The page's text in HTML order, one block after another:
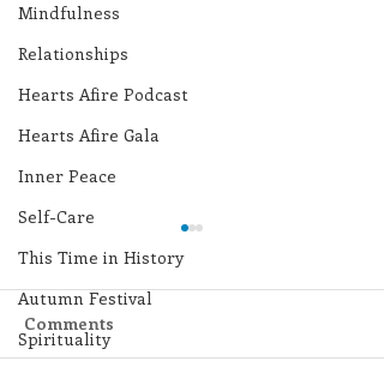
Mindfulness
Relationships
Hearts Afire Podcast
Hearts Afire Gala
Inner Peace
Self-Care
This Time in History
Autumn Festival
Spirituality
Comments